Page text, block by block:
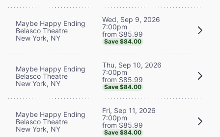
Maybe Happy Ending
Belasco Theatre
New York, NY
Wed, Sep 9, 2026
7:00pm
from $85.99
Save $84.00
Maybe Happy Ending
Belasco Theatre
New York, NY
Thu, Sep 10, 2026
7:00pm
from $85.99
Save $84.00
Maybe Happy Ending
Belasco Theatre
New York, NY
Fri, Sep 11, 2026
7:00pm
from $85.99
Save $84.00